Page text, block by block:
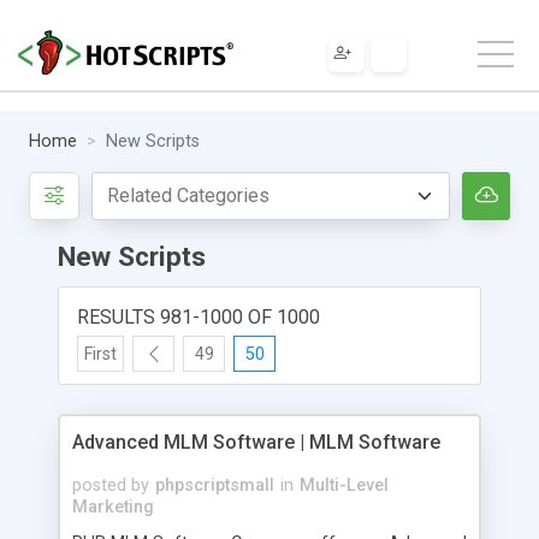
Home New Scripts
New Scripts
RESULTS 981-1000 OF 1000
First 49 50
Advanced MLM Software | MLM Software
posted by phpscriptsmall in Multi-Level
Marketing